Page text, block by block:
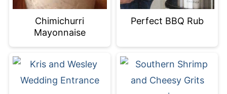
Chimichurri
Mayonnaise
Perfect BBQ Rub